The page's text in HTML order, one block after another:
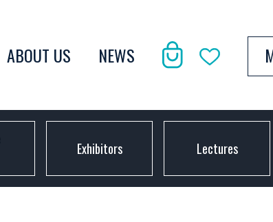
ABOUT US NEWS
Exhibitors Lectures